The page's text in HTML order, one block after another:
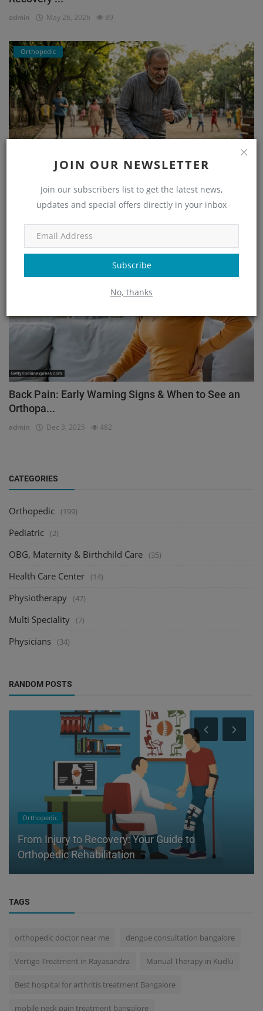
JOIN OUR NEWSLETTER
Join our subscribers list to get the latest news,
updates and special offers directly in your inbox
Subscribe
No, thanks
admin May 26, 2026 89
Orthopedic
He Couldn’t Walk Without Pain… Until He Found the
Right...
admin Mar 23, 2026 171
Orthopedic
Back Pain: Early Warning Signs & When to See an
Orthopa...
admin Dec 3, 2025 482
CATEGORIES
Orthopedic (199)
Pediatric (2)
OBG, Maternity & Birthchild Care (35)
Health Care Center (14)
Physiotherapy (47)
Multi Speciality (7)
Physicians (34)
RANDOM POSTS
Orthopedic
From Injury to Recovery: Your Guide to
Orthopedic Rehabilitation
TAGS
orthopedic doctor near me dengue consultation bangalore
Vertigo Treatment in Rayasandra Manual Therapy in Kudlu
Best hospital for arthritis treatment Bangalore
mobile neck pain treatment bangalore